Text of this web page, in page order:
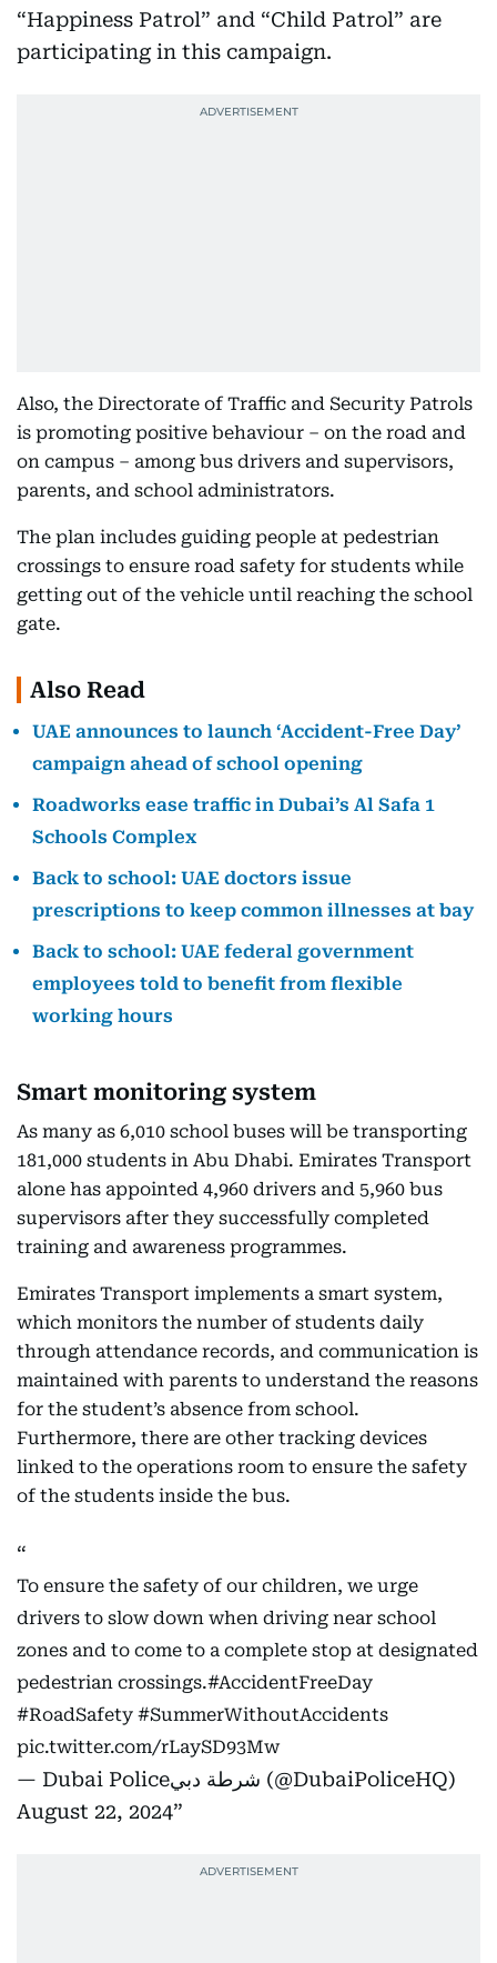
“Happiness Patrol” and “Child Patrol” are
participating in this campaign.
Also, the Directorate of Traffic and Security Patrols
is promoting positive behaviour – on the road and
on campus – among bus drivers and supervisors,
parents, and school administrators.
The plan includes guiding people at pedestrian
crossings to ensure road safety for students while
getting out of the vehicle until reaching the school
gate.
Also Read
UAE announces to launch ‘Accident-Free Day’
campaign ahead of school opening
Roadworks ease traffic in Dubai’s Al Safa 1
Schools Complex
Back to school: UAE doctors issue
prescriptions to keep common illnesses at bay
Back to school: UAE federal government
employees told to benefit from flexible
working hours
Smart monitoring system
As many as 6,010 school buses will be transporting
181,000 students in Abu Dhabi. Emirates Transport
alone has appointed 4,960 drivers and 5,960 bus
supervisors after they successfully completed
training and awareness programmes.
Emirates Transport implements a smart system,
which monitors the number of students daily
through attendance records, and communication is
maintained with parents to understand the reasons
for the student’s absence from school.
Furthermore, there are other tracking devices
linked to the operations room to ensure the safety
of the students inside the bus.
To ensure the safety of our children, we urge
drivers to slow down when driving near school
zones and to come to a complete stop at designated
pedestrian crossings.#AccidentFreeDay
#RoadSafety #SummerWithoutAccidents
pic.twitter.com/rLaySD93Mw
— Dubai Policeشرطة دبي (@DubaiPoliceHQ)
August 22, 2024